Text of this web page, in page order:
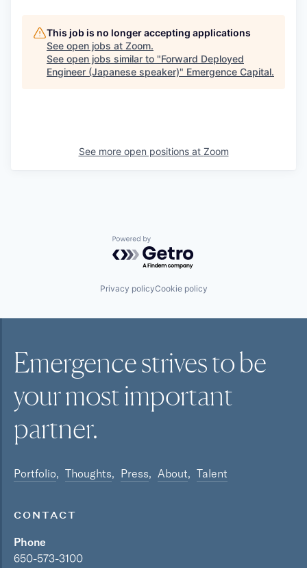
This job is no longer accepting applications
See open jobs at Zoom.
See open jobs similar to "Forward Deployed
Engineer (Japanese speaker)" Emergence Capital.
See more open positions at Zoom
Powered by Getro.com
Privacy policyCookie policy
Emergence strives to be
your mostimportant
partner.
Portfolio Thoughts Press About Talent
CONTACT
Phone
650-573-3100